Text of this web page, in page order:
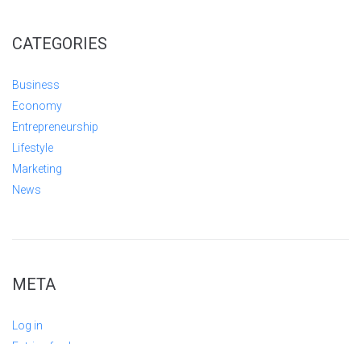
CATEGORIES
Business
Economy
Entrepreneurship
Lifestyle
Marketing
News
META
Log in